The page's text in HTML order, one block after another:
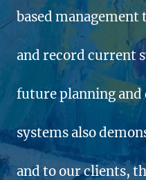
based
and record current
future planning and
systems also
and to our clients,